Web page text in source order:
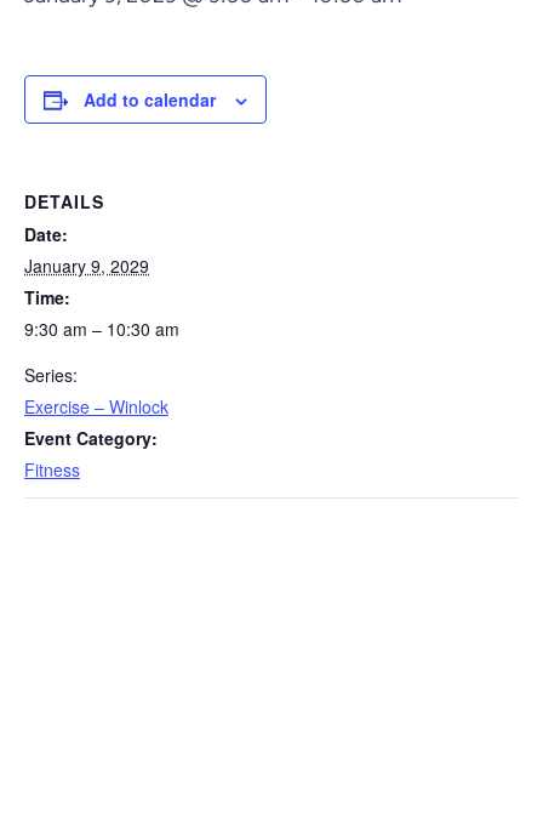
Add to calendar
DETAILS
Date:
January 9, 2029
Time:
9:30 am – 10:30 am
Series:
Exercise – Winlock
Event Category:
Fitness